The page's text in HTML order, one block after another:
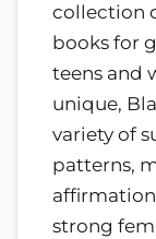
collection
books for
teens and
unique,
variety of
patterns,
strong